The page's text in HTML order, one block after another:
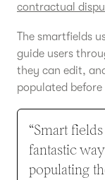
contractual
The smartfields
guide users
they can edit,
populated before
“Smart
fantastic
populating